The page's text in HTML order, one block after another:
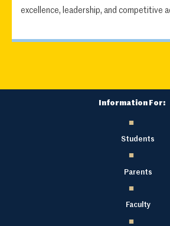
excellence, leadership, and competitive
Information For:
Students
Parents
Faculty